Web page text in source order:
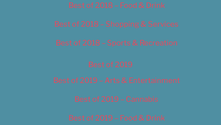
Best of 2018 – Food & Drink
Best of 2018 – Shopping & Services
Best of 2018 – Sports & Recreation
Best of 2019
Best of 2019 – Arts & Entertainment
Best of 2019 – Cannabis
Best of 2019 – Food & Drink